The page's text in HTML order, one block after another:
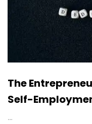
The
Self-
…